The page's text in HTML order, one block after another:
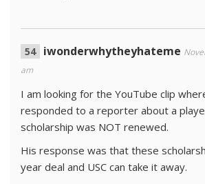
iwonderwhytheyhateme
am
I am looking for the YouTube clip
responded to a reporter about a
scholarship was NOT renewed.
His response was that these
year deal and USC can take it away.